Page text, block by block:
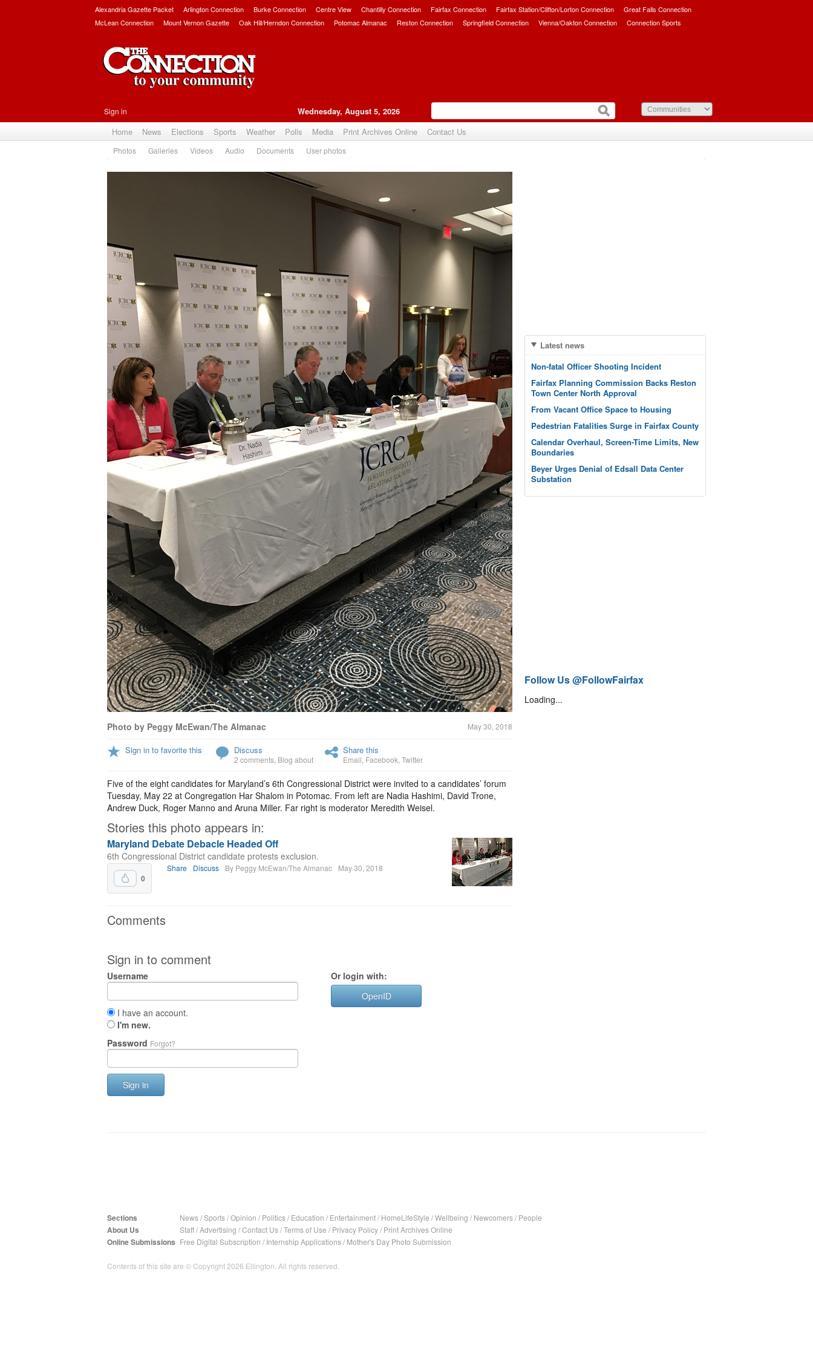
Alexandria Gazette Packet Arlington Connection Burke Connection Centre View Chantilly Connection Fairfax Connection Fairfax Station/Clifton/Lorton Connection
Great Falls Connection
McLean Connection
Mount Vernon Gazette Oak Hill/Herndon Connection Potomac Almanac Reston Connection Springfield Connection Vienna/Oakton Connection Connection Sports
Sign in Wednesday, August 5, 2026
Home News Elections Sports Weather Polls Media Print Archives Online Contact Us
Photos Galleries Videos Audio Documents User photos
Photo by Peggy McEwan/The Almanac May 30, 2018
Sign in to favorite this Discuss
2 comments Blog about
Share this
Email Facebook Twitter
Five of the eight candidates for Maryland’s 6th Congressional District were invited to a candidates’ forum
Tuesday, May 22 at Congregation Har Shalom in Potomac. From left are Nadia Hashimi, David Trone,
Andrew Duck, Roger Manno and Aruna Miller. Far right is moderator Meredith Weisel.
Stories this photo appears in:
Maryland Debate Debacle Headed Off
6th Congressional District candidate protests exclusion.
0
Share Discuss By Peggy McEwan/The Almanac May 30, 2018
Comments
Sign in to comment
Username
I have an account.
I'm new.
Password Forgot?
Sign in
Or login with:
OpenID
Latest news
Non-fatal Officer Shooting Incident
Fairfax Planning Commission Backs Reston
Town Center North Approval
From Vacant Office Space to Housing
Pedestrian Fatalities Surge in Fairfax County
Calendar Overhaul, Screen-Time Limits, New
Boundaries
Beyer Urges Denial of Edsall Data Center
Substation
Follow Us @FollowFairfax
Loading...
Sections News/Sports/Opinion / Politics/ Education / Entertainment/ HomeLifeStyle /Wellbeing / Newcomers/ People
About Us Staff/Advertising /Contact Us/Terms of Use / Privacy Policy/ Print Archives Online
Online Submissions Free Digital Subscription / Internship Applications/ Mother's Day Photo Submission
Contents of this site are © Copyright 2026 Ellington. All rights reserved.